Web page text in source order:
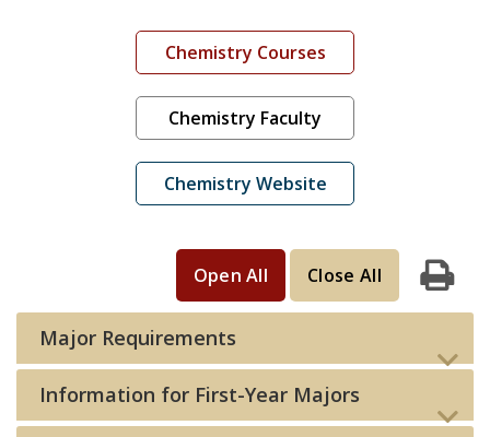
Chemistry Courses
Chemistry Faculty
Chemistry Website
Print
Open All Close All
Major Requirements
Information for First-Year Majors